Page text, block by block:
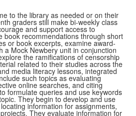
to the library as needed or on their
graders still make bi-weekly class
and support access to
book recommendations through short
or book excerpts, examine award-
a Mock Newbery unit in conjunction
the ramifications of censorship
related to their studies across the
media literacy lessons, integrated
such topics as evaluating
online searches, and citing
formulate queries and use keywords
They begin to develop and use
information for assignments,
They evaluate information for